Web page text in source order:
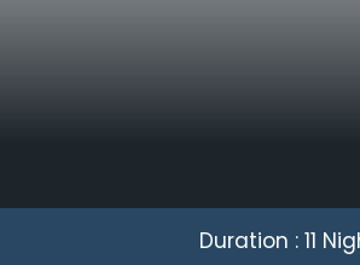
Duration : 11